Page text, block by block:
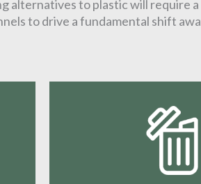
alternatives to plastic will require
to drive a fundamental shift